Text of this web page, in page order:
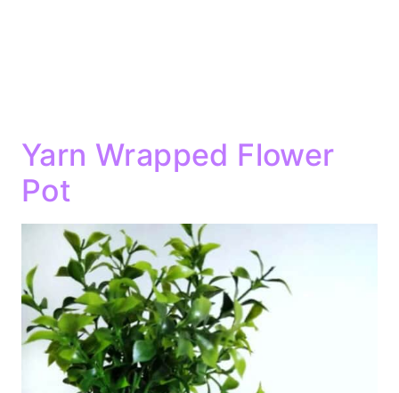
Yarn Wrapped Flower
Pot